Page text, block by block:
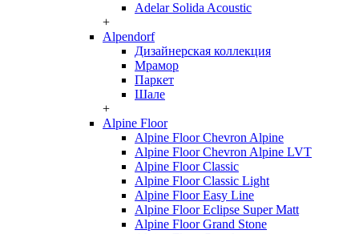
Adelar Solida Acoustic
+
Alpendorf
Дизайнерская коллекция
Мрамор
Паркет
Шале
+
Alpine Floor
Alpine Floor Chevron Alpine
Alpine Floor Chevron Alpine LVT
Alpine Floor Classic
Alpine Floor Classic Light
Alpine Floor Easy Line
Alpine Floor Eclipse Super Matt
Alpine Floor Grand Stone